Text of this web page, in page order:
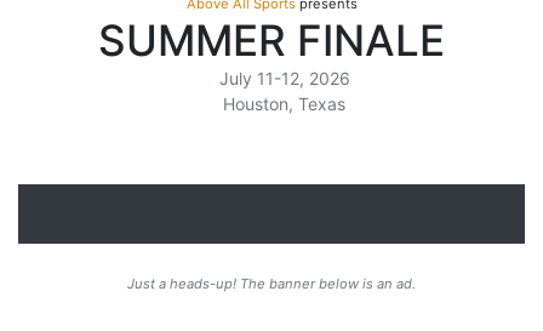
SUMMER FINALE
July 11-12, 2026
Houston, Texas
Just a heads-up! The banner below is an ad.